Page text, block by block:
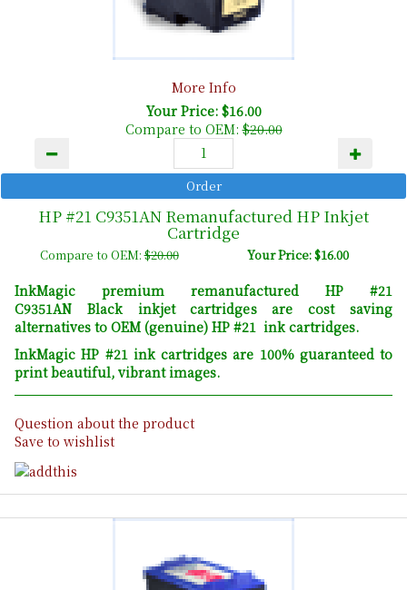
More Info
Your Price: $16.00
Compare to OEM:$20.00
HP #21 C9351AN Remanufactured HP Inkjet
Cartridge
Compare to OEM:$20.00 Your Price: $16.00
InkMagic premium remanufactured HP #21
C9351AN Black inkjet cartridges are cost saving
alternatives to OEM (genuine) HP #21 ink cartridges.
InkMagic HP #21 ink cartridges are 100% guaranteed to
print beautiful, vibrant images.
Question about the product
Save to wishlist